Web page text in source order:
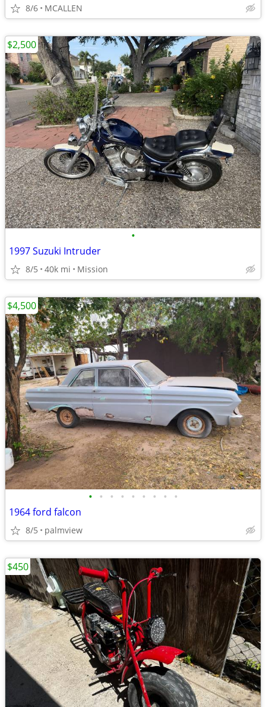
8/6 MCALLEN
•
1997 Suzuki Intruder
8/5 40k mi Mission
$2,500
• • • • • • • • •
1964 ford falcon
8/5 palmview
$4,500
$450